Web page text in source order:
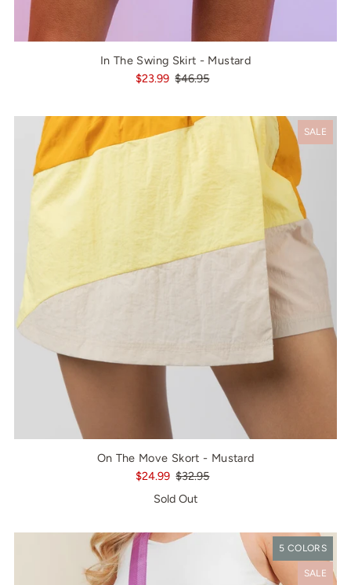
In The Swing Skirt - Mustard
$23.99 $46.95
SALE
On The Move Skort - Mustard
$24.99 $32.95
Sold Out
5 COLORS
SALE